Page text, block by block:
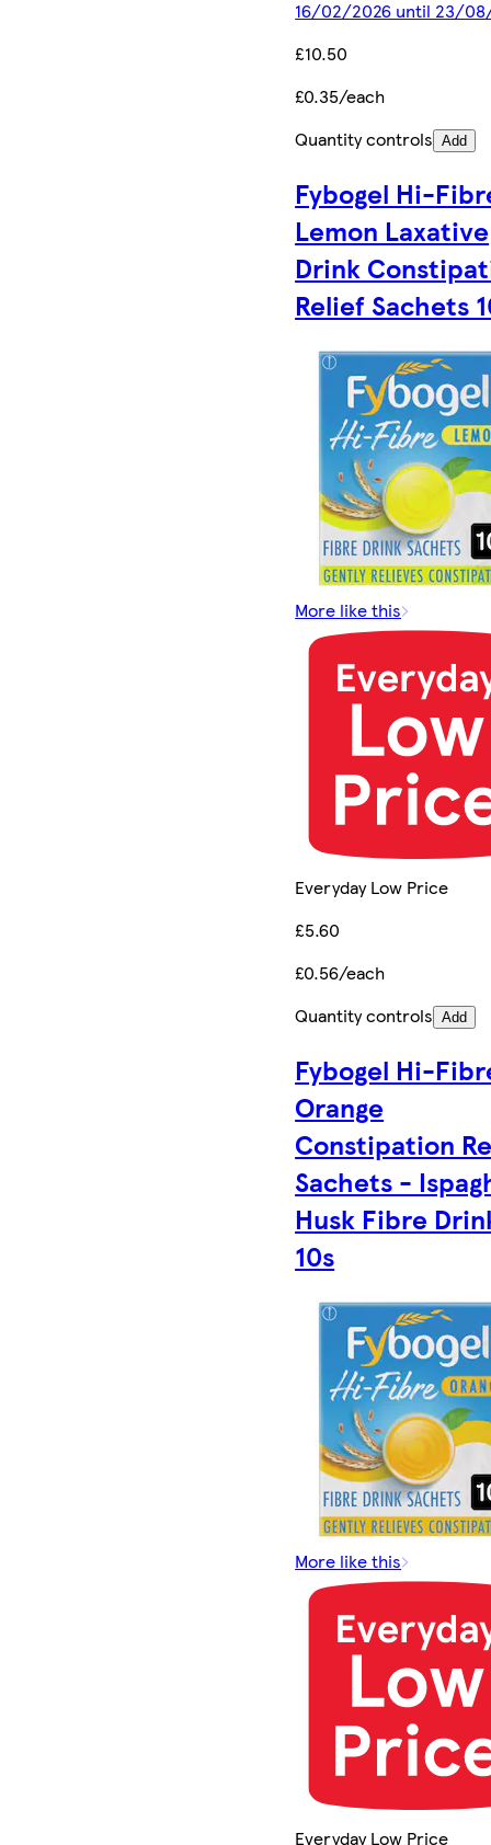
16/02/2026 until 23/
£10.50
£0.35/each
Quantity controls Add
Fybogel Hi-
Lemon Laxative
Drink
Relief Sachets
More like this
Everyday Low Price
£5.60
£0.56/each
Quantity controls Add
Fybogel Hi-
Orange
Constipation
Sachets -
Husk Fibre
10s
More like this
Everyday Low Price